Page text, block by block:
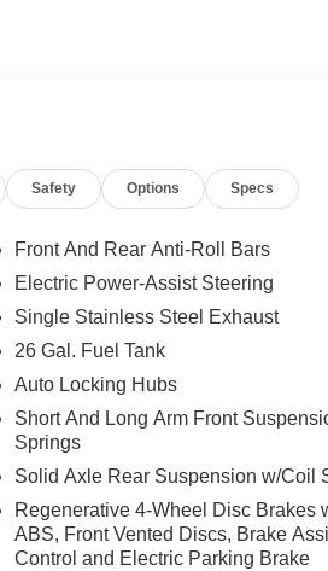
Safety Options Specs
Front And Rear Anti-Roll Bars
Electric Power-Assist Steering
Single Stainless Steel Exhaust
26 Gal. Fuel Tank
Auto Locking Hubs
Short And Long Arm Front
Springs
Solid Axle Rear Suspension w/Coil
Regenerative 4-Wheel Disc Brakes
ABS, Front Vented Discs, Brake
Control and Electric Parking Brake